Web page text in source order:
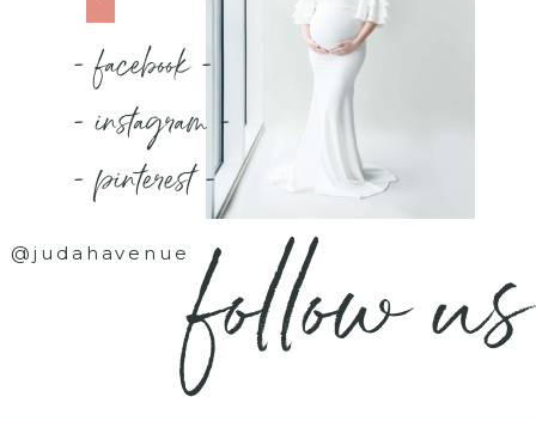
- facebook -
- instagram -
- pinterest -
@judahavenuefollow us